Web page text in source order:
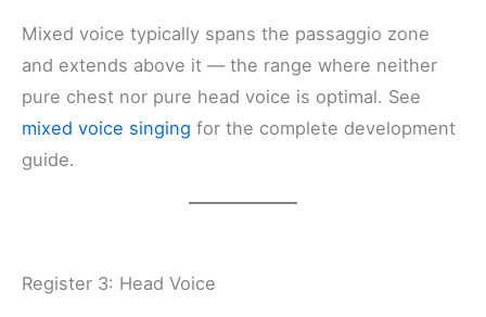
Mixed voice typically spans the passaggio zone
and extends above it — the range where neither
pure chest nor pure head voice is optimal. See
mixed voice singing for the complete development
guide.
Register 3: Head Voice